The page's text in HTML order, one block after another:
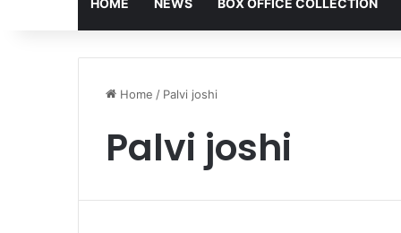
HOME NEWS BOX OFFICE COLLECTION
Home / Palvi joshi
Palvi joshi